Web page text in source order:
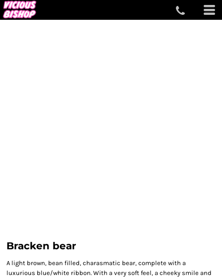
Bracken bear
A light brown, bean filled, charasmatic bear, complete with a
luxurious blue/white ribbon. With a very soft feel, a cheeky smile and